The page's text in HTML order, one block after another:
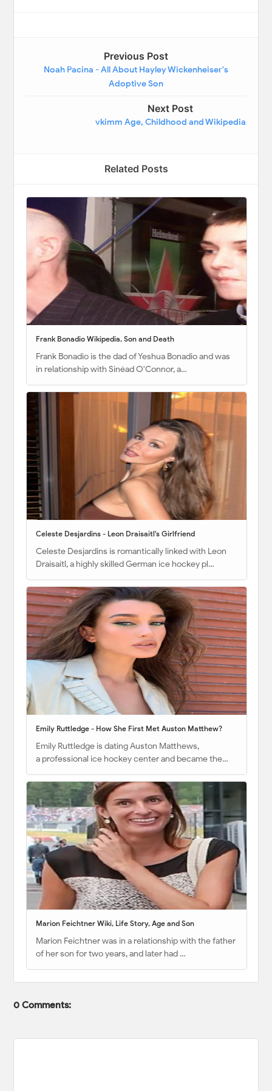
Previous Post
Noah Pacina - All About Hayley Wickenheiser's
Adoptive Son
Next Post
vkimm Age, Childhood and Wikipedia
Related Posts
Frank Bonadio Wikipedia, Son and Death
Frank Bonadio is the dad of Yeshua Bonadio and was
in relationship with Sinéad O'Connor, a…
Celeste Desjardins - Leon Draisaitl's Girlfriend
Celeste Desjardins is romantically linked with Leon
Draisaitl, a highly skilled German ice hockey pl…
Emily Ruttledge - How She First Met Auston Matthew?
Emily Ruttledge is dating Auston Matthews,
a professional ice hockey center and became the…
Marion Feichtner Wiki, Life Story, Age and Son
Marion Feichtner was in a relationship with the father
of her son for two years, and later had …
0 Comments: